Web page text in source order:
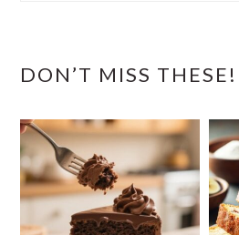
DON’T MISS THESE!